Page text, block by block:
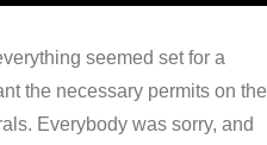
seemed set for a
the necessary permits on the
Everybody was sorry, and